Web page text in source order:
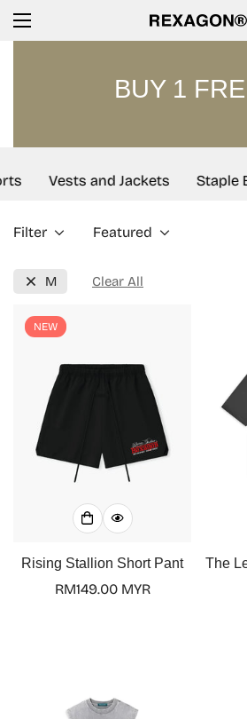
BUY 1
Vests and Jackets Staple
Filter Featured
M Clear All
NEW
Rising Stallion Short Pant
Regular
RM149.00 MYR
The